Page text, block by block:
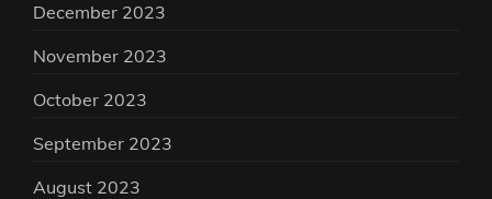
December 2023
November 2023
October 2023
September 2023
August 2023